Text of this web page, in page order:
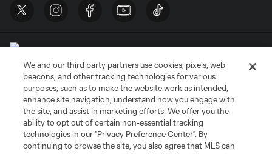
Terms of Service
Privacy Policy
Do Not Sell or Share My Personal Information
Cookies Settings
©2026 MLS. The Major League Soccer and MLS name and shield are
registered trademarks of Major League Soccer, L.L.C. (“MLS”). The names
and logos of MLS teams are registered and/or common law trademarks of
We and our third party partners use cookies, pixels, web
beacons, and other tracking technologies for various
purposes, such as to make the website work as intended,
enhance site navigation, understand how you engage with
the site, and assist in marketing efforts. We offer you the
ability to opt out of certain non-essential tracking
technologies in our "Privacy Preference Center". By
continuing to browse the site, you also agree that MLS can